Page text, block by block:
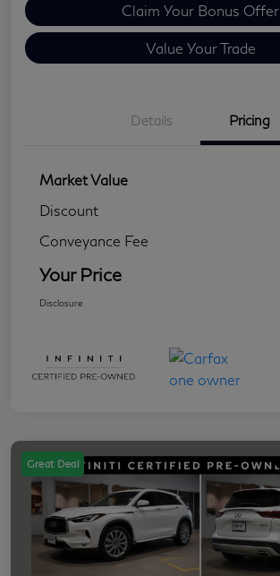
Claim Your Bonus Offer
Value Your Trade
Details Pricing
Market Value
Discount
Conveyance Fee
Your Price
Disclosure
Great Deal